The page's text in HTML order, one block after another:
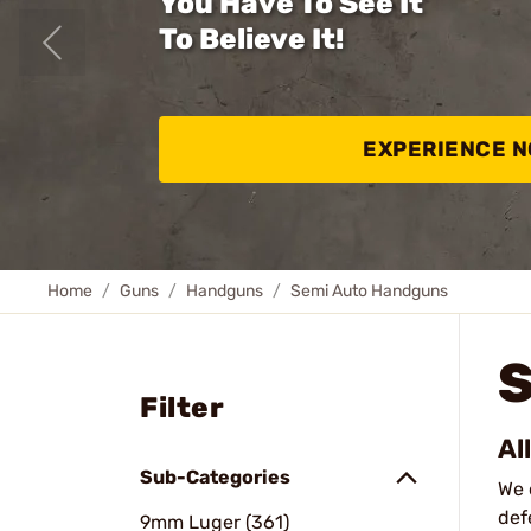
To Believe It!
EXPERIENCE
Home Guns Handguns Semi Auto Handguns
Filter
Sub-Categories
9mm Luger (361)